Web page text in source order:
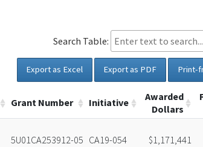
Search Table:
Export as Excel Export as PDF Print-
Grant Number Initiative
Awarded
Dollars
5U01CA253912-05 CA19-054 $1,171,441